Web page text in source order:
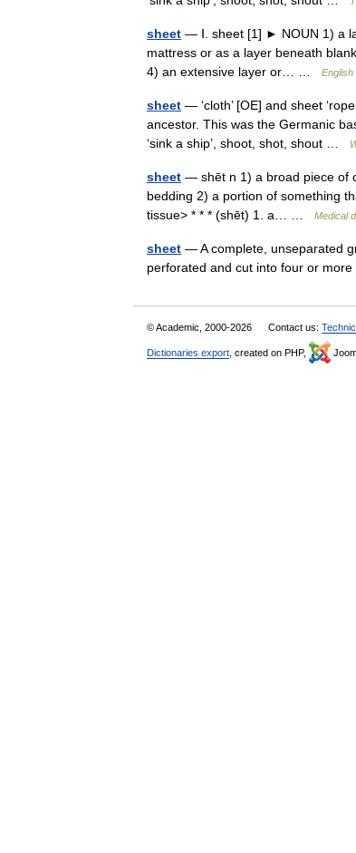
sheet — Ⅰ. sheet [1] ► NOUN 1) a
mattress or as a layer beneath
4) an extensive layer or… …
sheet — ‘cloth’ [OE] and sheet
ancestor. This was the Germanic
‘sink a ship’, shoot, shot, shout …
sheet — shēt n 1) a broad piece of
bedding 2) a portion of something
tissue> * * * (shēt) 1. a… …
Medical
sheet — A complete, unseparated
perforated and cut into four or
© Academic, 2000-2026 Contact us:
Dictionaries export , created on PHP,